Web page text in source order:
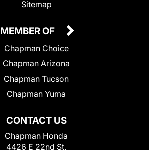
Sitemap
CONTACT US
Chapman Honda
4426 E 22nd St.
MEMBER OF
Chapman Choice
Chapman Arizona
Chapman Tucson
Chapman Yuma